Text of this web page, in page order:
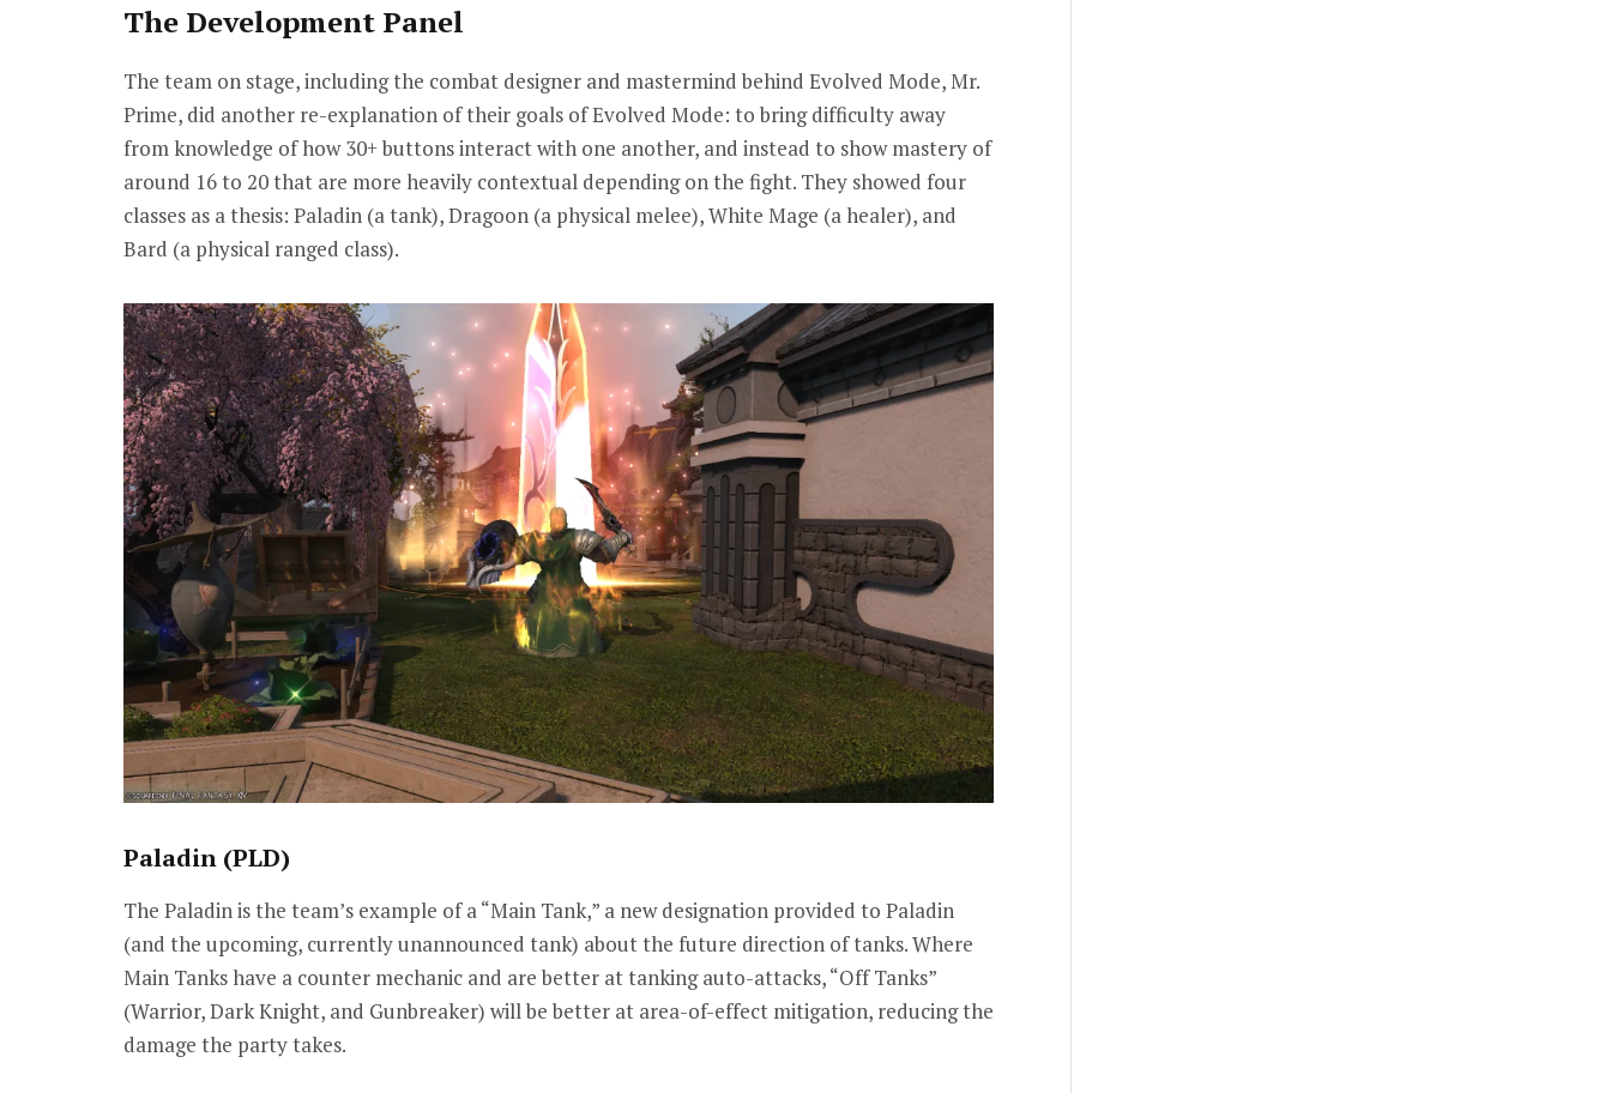
The Development Panel
The team on stage, including the combat designer and mastermind behind Evolved Mode, Mr.
Prime, did another re-explanation of their goals of Evolved Mode: to bring difficulty away
from knowledge of how 30+ buttons interact with one another, and instead to show mastery of
around 16 to 20 that are more heavily contextual depending on the fight. They showed four
classes as a thesis: Paladin (a tank), Dragoon (a physical melee), White Mage (a healer), and
Bard (a physical ranged class).
Paladin (PLD)
The Paladin is the team’s example of a “Main Tank,” a new designation provided to Paladin
(and the upcoming, currently unannounced tank) about the future direction of tanks. Where
Main Tanks have a counter mechanic and are better at tanking auto-attacks, “Off Tanks”
(Warrior, Dark Knight, and Gunbreaker) will be better at area-of-effect mitigation, reducing the
damage the party takes.